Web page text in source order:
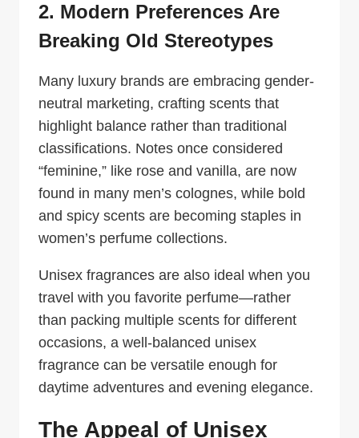
2. Modern Preferences Are
Breaking Old Stereotypes
Many luxury brands are embracing gender-
neutral marketing, crafting scents that
highlight balance rather than traditional
classifications. Notes once considered
“feminine,” like rose and vanilla, are now
found in many men’s colognes, while bold
and spicy scents are becoming staples in
women’s perfume collections.
Unisex fragrances are also ideal when you
travel with you favorite perfume—rather
than packing multiple scents for different
occasions, a well-balanced unisex
fragrance can be versatile enough for
daytime adventures and evening elegance.
The Appeal of Unisex